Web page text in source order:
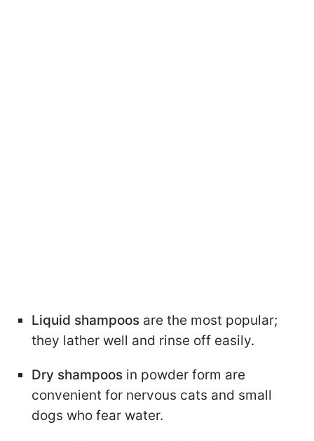
Liquid shampoos are the most popular;
they lather well and rinse off easily.
Dry shampoos in powder form are
convenient for nervous cats and small
dogs who fear water.